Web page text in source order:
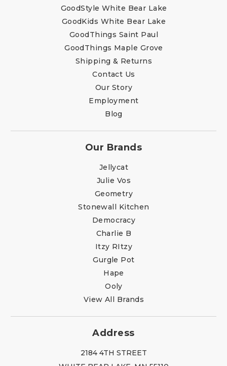
GoodStyle White Bear Lake
GoodKids White Bear Lake
GoodThings Saint Paul
GoodThings Maple Grove
Shipping & Returns
Contact Us
Our Story
Employment
Blog
Our Brands
Jellycat
Julie Vos
Geometry
Stonewall Kitchen
Democracy
Charlie B
Itzy RItzy
Gurgle Pot
Hape
Ooly
View All Brands
Address
2184 4TH STREET